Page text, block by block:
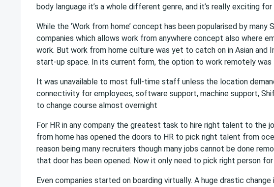
body language it’s a whole different genre, and it’s really exciting
While the ‘Work from home’ concept has been popularised by
companies which allows work from anywhere concept also where
work. But work from home culture was yet to catch on in Asian and
start-up space. In its current form, the option to work remotely
It was unavailable to most full-time staff unless the location
connectivity for employees, software support, machine support,
to change course almost overnight
For HR in any company the greatest task to hire right talent to the
from home has opened the doors to HR to pick right talent from
reason being many recruiters though many jobs cannot be done
that door has been opened. Now it only need to pick right person
Even companies started on boarding virtually. A huge drastic